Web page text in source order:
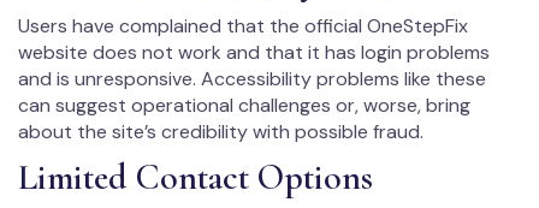
Users have complained that the official OneStepFix
website does not work and that it has login problems
and is unresponsive. Accessibility problems like these
can suggest operational challenges or, worse, bring
about the site’s credibility with possible fraud.
Limited Contact Options